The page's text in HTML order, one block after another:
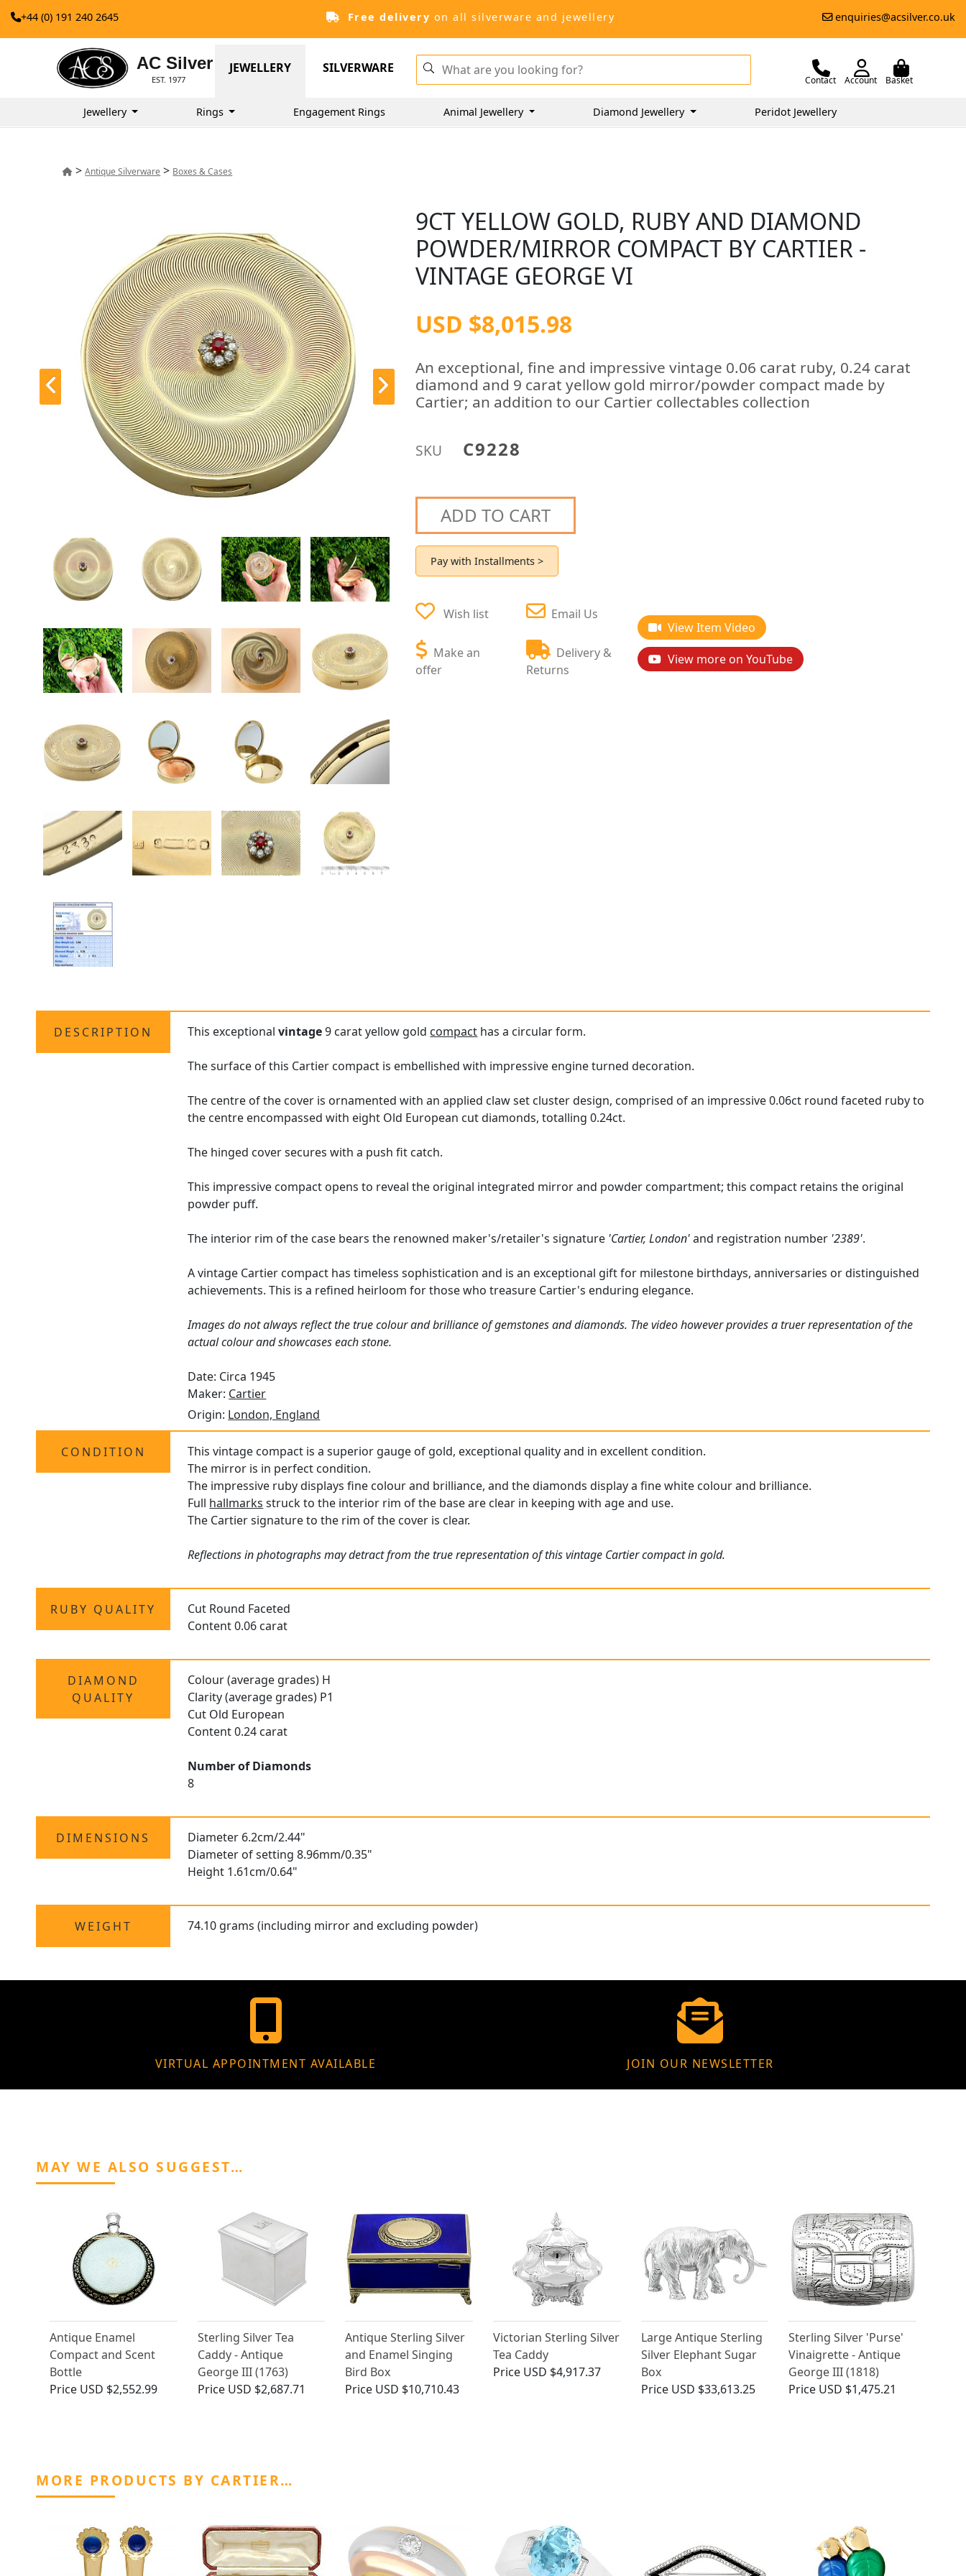
+44 (0) 191 240 2645 Free delivery on all silverware and jewellery enquiries@acsilver.co.uk
AC Silver
EST. 1977
JEWELLERY SILVERWARE
Contact Account Basket
Jewellery Rings Engagement Rings Animal Jewellery Diamond Jewellery Peridot Jewellery
>Antique Silverware > Boxes & Cases
9CT YELLOW GOLD, RUBY AND DIAMOND
POWDER/MIRROR COMPACT BY CARTIER -
VINTAGE GEORGE VI
USD $8,015.98
An exceptional, fine and impressive vintage 0.06 carat ruby, 0.24 carat
diamond and 9 carat yellow gold mirror/powder compact made by
Cartier; an addition to our Cartier collectables collection
SKU C9228
ADD TO CART
Pay with Installments >
Wish list
Make an
offer
Email Us
Delivery &
Returns
View Item Video
View more on YouTube
DESCRIPTION This exceptionalvintage9 carat yellow gold compact has a circular form.
The surface of this Cartier compact is embellished with impressive engine turned decoration.
The centre of the cover is ornamented with an applied claw set cluster design, comprised of an impressive 0.06ct round faceted ruby to
the centre encompassed with eight Old European cut diamonds, totalling 0.24ct.
The hinged cover secures with a push fit catch.
This impressive compact opens to reveal the original integrated mirror and powder compartment; this compact retains the original
powder puff.
The interior rim of the case bears the renowned maker's/retailer's signature 'Cartier, London'and registration number '2389'.
A vintage Cartier compact has timeless sophistication and is an exceptional gift for milestone birthdays, anniversaries or distinguished
achievements. This is a refined heirloom for those who treasure Cartier's enduring elegance.
Images do not always reflect the true colour and brilliance of gemstones and diamonds. The video however provides a truer representation of the
actual colour and showcases each stone.
Date: Circa 1945
Maker: Cartier
Origin: London, England
CONDITION
This vintage compact is a superior gauge of gold, exceptional quality and in excellent condition.
The mirror is in perfect condition.
The impressive ruby displays fine colour and brilliance, and the diamonds display a fine white colour and brilliance.
Full hallmarks struck to the interior rim of the base are clear in keeping with age and use.
The Cartier signature to the rim of the cover is clear.
Reflections in photographs may detract from the true representation of this vintage Cartier compact in gold.
RUBY QUALITY
Cut Round Faceted
Content 0.06 carat
DIAMOND
QUALITY
Colour (average grades) H
Clarity (average grades) P1
Cut Old European
Content 0.24 carat
Number of Diamonds
8
DIMENSIONS
Diameter 6.2cm/2.44"
Diameter of setting 8.96mm/0.35"
Height 1.61cm/0.64"
WEIGHT 74.10 grams (including mirror and excluding powder)
VIRTUAL APPOINTMENT AVAILABLE JOIN OUR NEWSLETTER
MAY WE ALSO SUGGEST…
Antique Enamel
Compact and Scent
Bottle
Price USD $2,552.99
Sterling Silver Tea
Caddy - Antique
George III (1763)
Price USD $2,687.71
Antique Sterling Silver
and Enamel Singing
Bird Box
Price USD $10,710.43
Victorian Sterling Silver
Tea Caddy
Price USD $4,917.37
Large Antique Sterling
Silver Elephant Sugar
Box
Price USD $33,613.25
Sterling Silver 'Purse'
Vinaigrette - Antique
George III (1818)
Price USD $1,475.21
MORE PRODUCTS BY CARTIER…